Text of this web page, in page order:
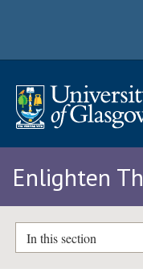
Enlighten
In this section